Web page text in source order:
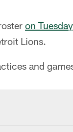
on
Lions.
and